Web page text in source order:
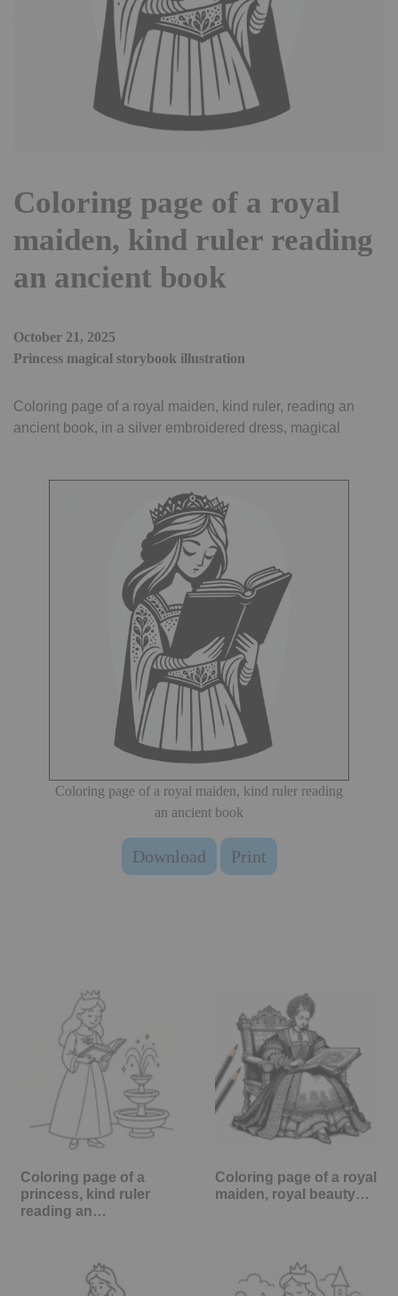
Coloring page of a royal
maiden, kind ruler reading
an ancient book
October 21, 2025
Princess magical storybook illustration
Coloring page of a royal maiden, kind ruler, reading an
ancient book, in a silver embroidered dress, magical
Coloring page of a royal maiden, kind ruler reading
an ancient book
Download Print
Coloring page of a
princess, kind ruler
reading an…
Coloring page of a royal
maiden, royal beauty…